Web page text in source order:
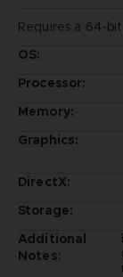
Requires a 64-
OS:
Processor:
Memory:
Graphics:
DirectX:
Storage:
Additional
Notes: